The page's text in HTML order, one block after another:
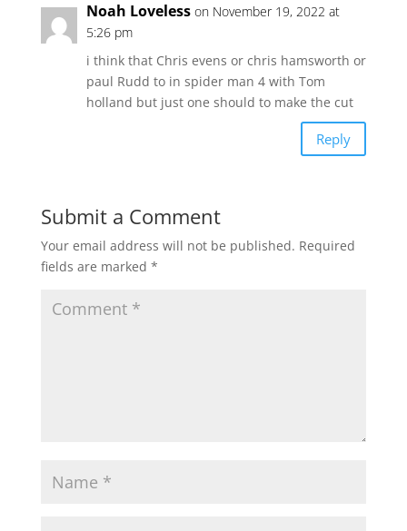
Noah Loveless on November 19, 2022 at
5:26 pm
i think that Chris evens or chris hamsworth or
paul Rudd to in spider man 4 with Tom
holland but just one should to make the cut
Reply
Submit a Comment
Your email address will not be published. Required
fields are marked *